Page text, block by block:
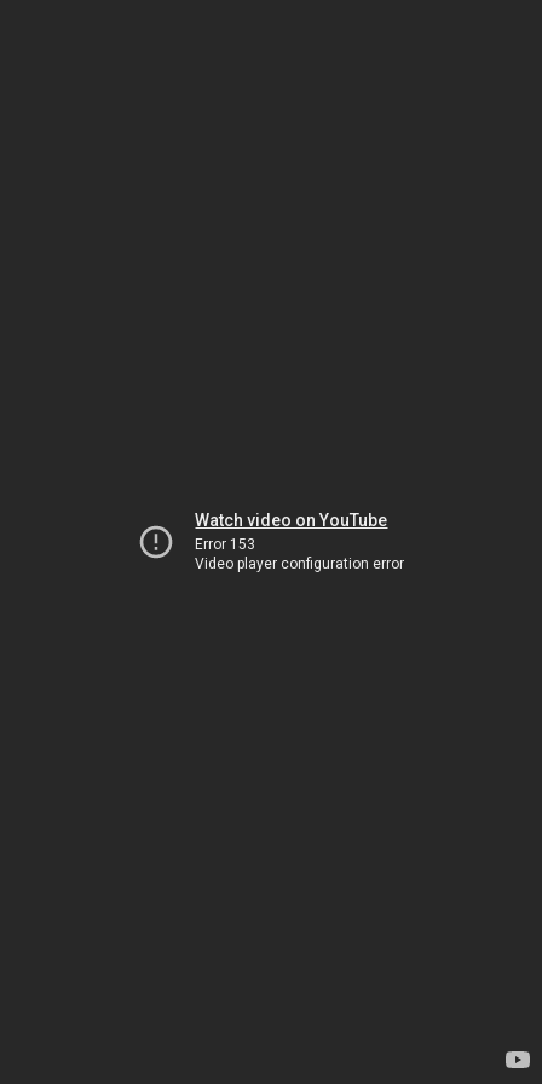
Watch video on YouTube
Error 153
Video player configuration error